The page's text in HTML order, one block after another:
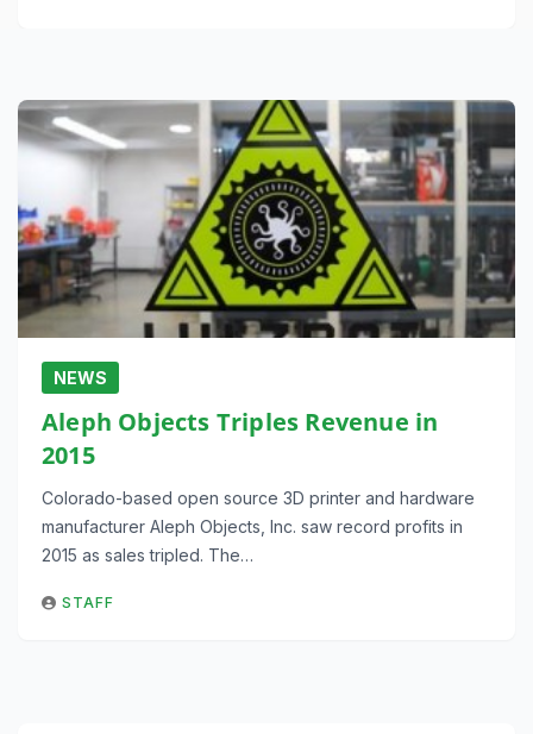
NEWS
Aleph Objects Triples Revenue in
2015
Colorado-based open source 3D printer and hardware
manufacturer Aleph Objects, Inc. saw record profits in
2015 as sales tripled. The…
STAFF